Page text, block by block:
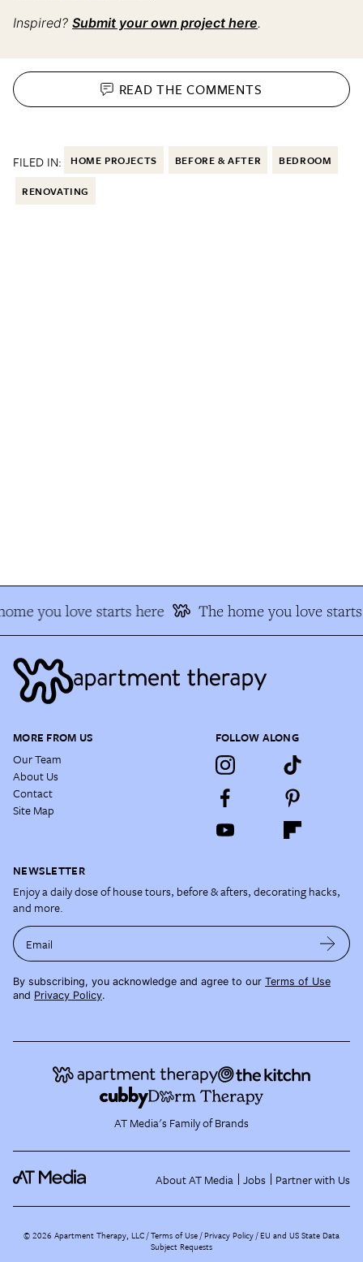
Inspired? Submit your own project here.
READ THECOMMENTS
FILED IN: HOME PROJECTS BEFORE & AFTER BEDROOM
RENOVATING
you love starts here The home you love starts
MORE FROM US
Our Team
About Us
Contact
Site Map
FOLLOW ALONG
NEWSLETTER
Enjoy a daily dose of house tours, before & afters, decorating hacks,
and more.
Email
By subscribing, you acknowledge and agree to our Terms of Use
and Privacy Policy.
AT Media's Family of Brands
About AT Media Jobs Partner with Us
©2026 Apartment Therapy, LLC /Terms of Use Privacy Policy EU and US State Data
Subject Requests